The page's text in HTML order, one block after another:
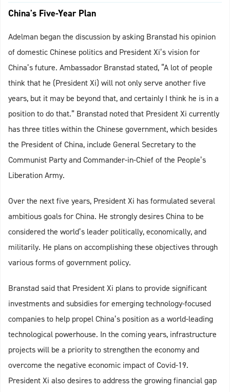
China's Five-Year Plan
Adelman began the discussion by asking Branstad his opinion
of domestic Chinese politics and President Xi’s vision for
China’s future. Ambassador Branstad stated, “A lot of people
think that he (President Xi) will not only serve another five
years, but it may be beyond that, and certainly I think he is in a
position to do that.” Branstad noted that President Xi currently
has three titles within the Chinese government, which besides
the President of China, include General Secretary to the
Communist Party and Commander-in-Chief of the People’s
Liberation Army.
Over the next five years, President Xi has formulated several
ambitious goals for China. He strongly desires China to be
considered the world’s leader politically, economically, and
militarily. He plans on accomplishing these objectives through
various forms of government policy.
Branstad said that President Xi plans to provide significant
investments and subsidies for emerging technology-focused
companies to help propel China’s position as a world-leading
technological powerhouse. In the coming years, infrastructure
projects will be a priority to strengthen the economy and
overcome the negative economic impact of Covid-19.
President Xi also desires to address the growing financial gap